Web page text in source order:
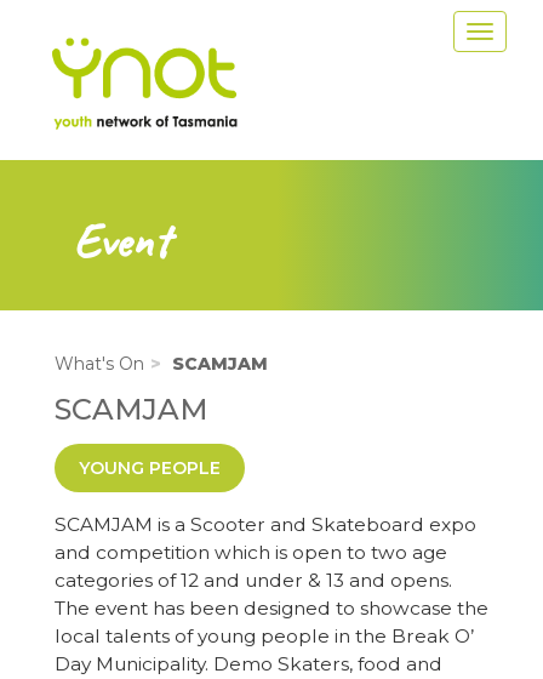
Toggle
Event
What's On SCAMJAM
SCAMJAM
YOUNG PEOPLE
SCAMJAM is a Scooter and Skateboard expo
and competition which is open to two age
categories of 12 and under & 13 and opens.
The event has been designed to showcase the
local talents of young people in the Break O’
Day Municipality. Demo Skaters, food and